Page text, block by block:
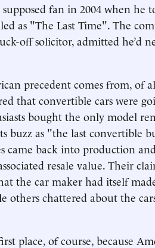
fan in 2004 when he
as "The Last Time". The
off solicitor, admitted he’d
precedent comes from, of
that convertible cars were
bought the only model
buzz as "the last convertible
came back into production
resale value. Their
the car maker had itself
others chattered about the
place, of course, because